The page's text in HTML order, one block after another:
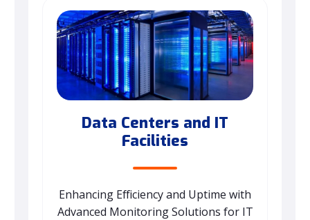
Data Centers and IT
Facilities
Enhancing Efficiency and Uptime with
Advanced Monitoring Solutions for IT